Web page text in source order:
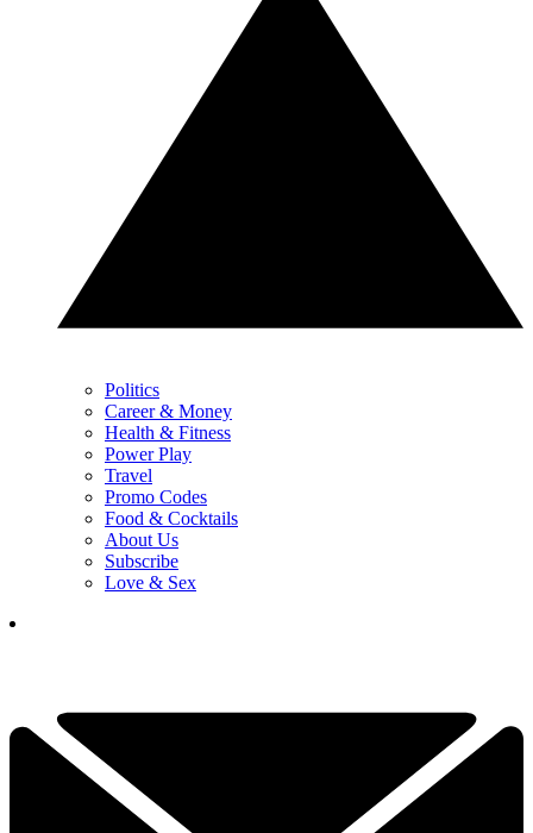
Politics
Career & Money
Health & Fitness
Power Play
Travel
Promo Codes
Food & Cocktails
About Us
Subscribe
Love & Sex